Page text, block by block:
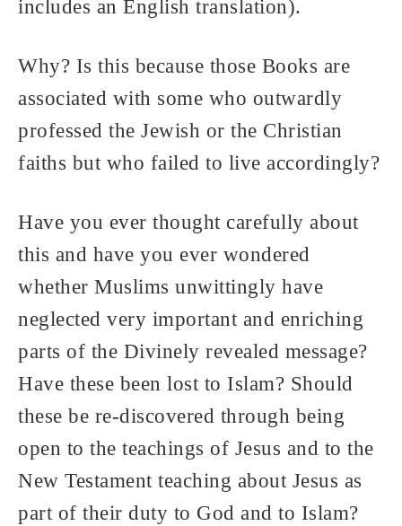
includes an English translation).
Why? Is this because those Books are
associated with some who outwardly
professed the Jewish or the Christian
faiths but who failed to live accordingly?
Have you ever thought carefully about
this and have you ever wondered
whether Muslims unwittingly have
neglected very important and enriching
parts of the Divinely revealed message?
Have these been lost to Islam? Should
these be re-discovered through being
open to the teachings of Jesus and to the
New Testament teaching about Jesus as
part of their duty to God and to Islam?